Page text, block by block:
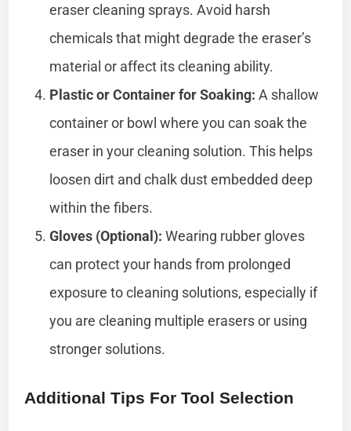
eraser cleaning sprays. Avoid harsh
chemicals that might degrade the eraser’s
material or affect its cleaning ability.
Plastic or Container for Soaking: A shallow
container or bowl where you can soak the
eraser in your cleaning solution. This helps
loosen dirt and chalk dust embedded deep
within the fibers.
Gloves (Optional): Wearing rubber gloves
can protect your hands from prolonged
exposure to cleaning solutions, especially if
you are cleaning multiple erasers or using
stronger solutions.
Additional Tips For Tool Selection